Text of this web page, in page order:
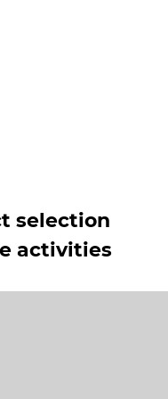
selection
activities